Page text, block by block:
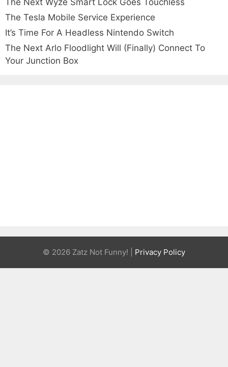
The Next Wyze Smart Lock Goes Touchless
The Tesla Mobile Service Experience
It’s Time For A Headless Nintendo Switch
The Next Arlo Floodlight Will (Finally) Connect To
Your Junction Box
© 2026 Zatz Not Funny! | Privacy Policy